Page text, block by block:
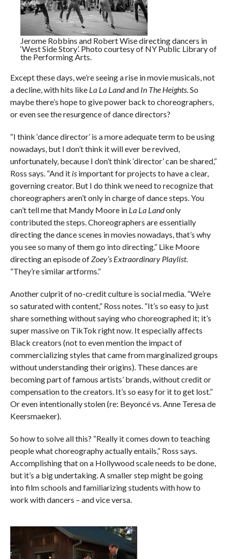
Jerome Robbins and Robert Wise directing dancers in
‘West Side Story’. Photo courtesy of NY Public Library of
the Performing Arts.
Except these days, we’re seeing a rise in movie musicals, not
a decline, with hits like La La Landand In The Heights. So
maybe there’s hope to give power back to choreographers,
or even see the resurgence of dance directors?
“I think ‘dance director’ is a more adequate term to be using
nowadays, but I don’t think it will ever be revived,
unfortunately, because I don’t think ‘director’ can be shared,”
Ross says. “And it is important for projects to have a clear,
governing creator. But I do think we need to recognize that
choreographers aren’t only in charge of dance steps. You
can’t tell me that Mandy Moore in La La Landonly
contributed the steps. Choreographers are essentially
directing the dance scenes in movies nowadays, that’s why
you see so many of them go into directing.” Like Moore
directing an episode ofZoey’s Extraordinary Playlist.
“They’re similar artforms.”
Another culprit of no-credit culture is social media. “We’re
so saturated with content,” Ross notes. “It’s so easy to just
share something without saying who choreographed it; it’s
super massive on TikTok right now. It especially affects
Black creators (not to even mention the impact of
commercializing styles that came from marginalized groups
without understanding their origins). These dances are
becoming part of famous artists’ brands, without credit or
compensation to the creators. It’s so easy for it to get lost.”
Or even intentionally stolen (re: Beyoncé vs. Anne Teresa de
Keersmaeker).
So how to solve all this? “Really it comes down to teaching
people what choreography actually entails,” Ross says.
Accomplishing that on a Hollywood scale needs to be done,
but it’s a big undertaking. A smaller step might be going
into film schools and familiarizing students with how to
work with dancers – and vice versa.